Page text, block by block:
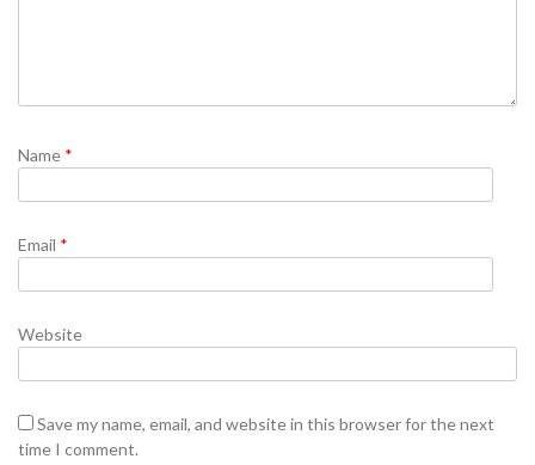
Name *
Email *
Website
Save my name, email, and website in this browser for the next
time I comment.